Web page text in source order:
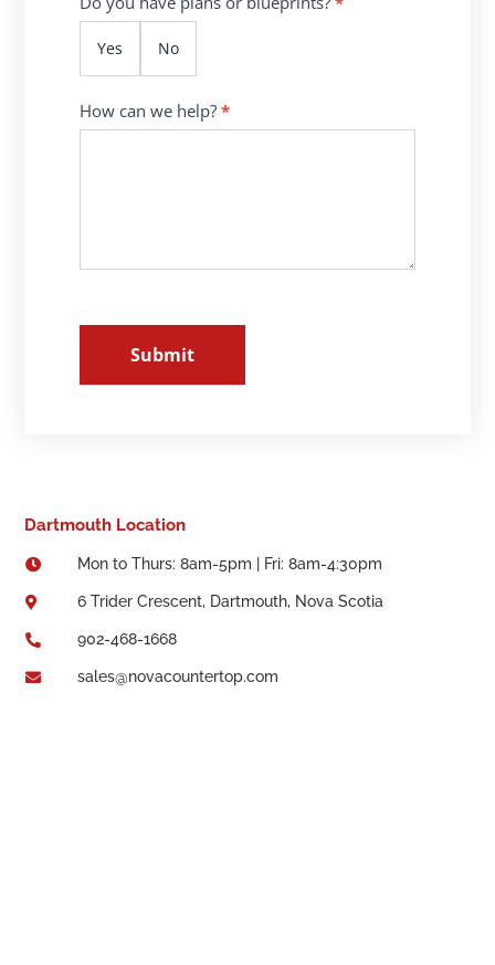
Yes No
How can we help?*
Submit
Dartmouth Location
 Mon to Thurs: 8am-5pm | Fri: 8am-4:30pm
 6 Trider Crescent, Dartmouth, Nova Scotia
 902-468-1668
 sales@novacountertop.com